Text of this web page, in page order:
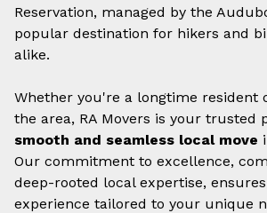
Reservation, managed by the
popular destination for hikers and
alike.
Whether you're a longtime resident
the area, RA Movers is your trusted
smooth and seamless local move
Our commitment to excellence,
deep-rooted local expertise,
experience tailored to your unique